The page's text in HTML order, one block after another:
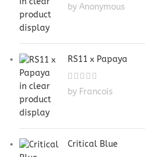
by Anonymous
RS11 x Papaya
by Francois
Critical Blue